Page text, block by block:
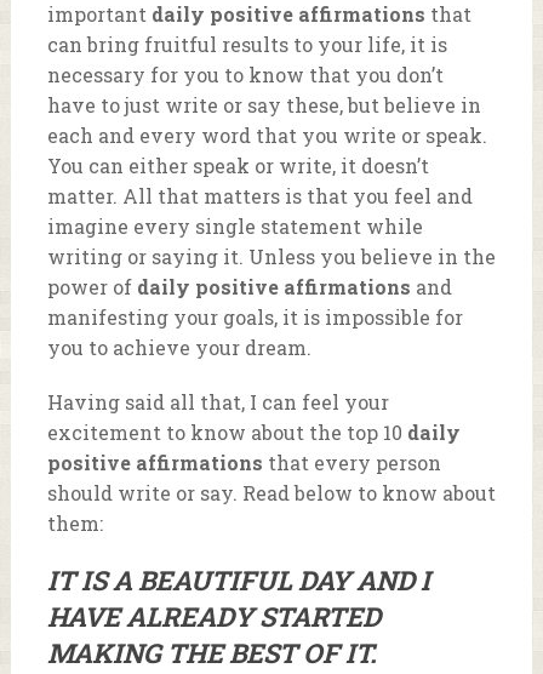
important daily positive affirmations that
can bring fruitful results to your life, it is
necessary for you to know that you don’t
have to just write or say these, but believe in
each and every word that you write or speak.
You can either speak or write, it doesn’t
matter. All that matters is that you feel and
imagine every single statement while
writing or saying it. Unless you believe in the
power of daily positive affirmations and
manifesting your goals, it is impossible for
you to achieve your dream.
Having said all that, I can feel your
excitement to know about the top 10 daily
positive affirmations that every person
should write or say. Read below to know about
them:
IT IS A BEAUTIFUL DAY AND I
HAVE ALREADY STARTED
MAKING THE BEST OF IT.